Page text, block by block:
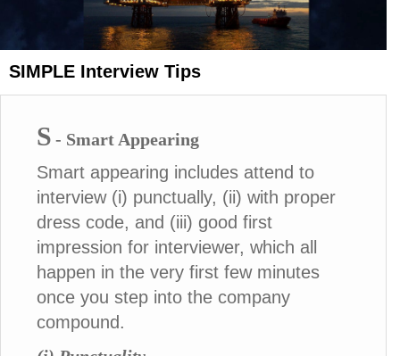
SIMPLE Interview Tips
S - Smart Appearing
Smart appearing includes attend to
interview (i) punctually, (ii) with proper
dress code, and (iii) good first
impression for interviewer, which all
happen in the very first few minutes
once you step into the company
compound.